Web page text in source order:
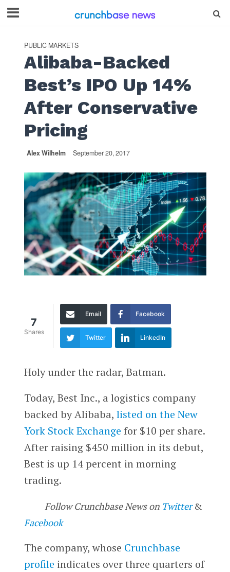
PUBLIC MARKETS
Alibaba-Backed
Best’s IPO Up 14%
After Conservative
Pricing
Alex Wilhelm September 20, 2017
7
Shares
Email Facebook
Twitter LinkedIn
Holy under the radar, Batman.
Today, Best Inc., a logistics company
backed by Alibaba, listed on the New
York Stock Exchange for $10 per share.
After raising $450 million in its debut,
Best is up 14 percent in morning
trading.
Follow Crunchbase News on Twitter&
Facebook
The company, whose Crunchbase
profile indicates over three quarters of